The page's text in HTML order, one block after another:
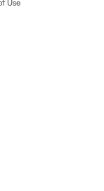
Use